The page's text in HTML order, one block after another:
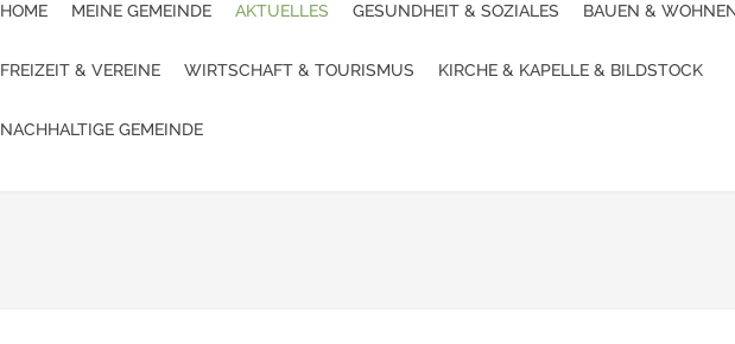
HOME MEINE GEMEINDE AKTUELLES GESUNDHEIT & SOZIALES BAUEN &
FREIZEIT & VEREINE WIRTSCHAFT & TOURISMUS KIRCHE & KAPELLE & BILDSTOCK
NACHHALTIGE GEMEINDE